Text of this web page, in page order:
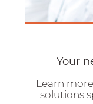
Your
Learn
solutions